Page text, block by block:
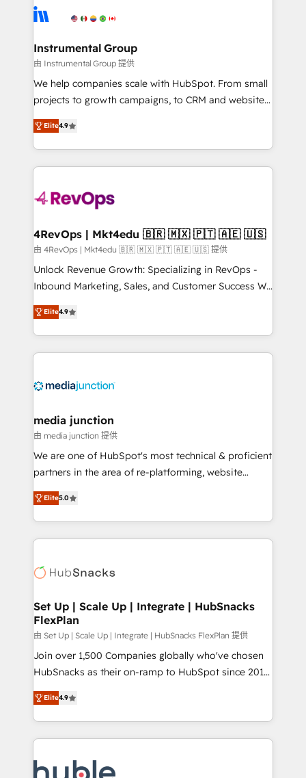
rollouts, adoption coaching. Buying HubSpot,
switching to it, or reviving a stale portal? We are
Elite Partners with 10+ years of HubSpot experience
Premier Partner 2023 🌟5 HubSpot Accreditations 🌟
Won HubSpot Theme Challenge 2021 🌟INBOUND’19
HubSpot Rising Star Why us? Harnessing the full
potential of the powerful HubSpot CRM. ✔️A team of
HubSpot experience ✔️Flexible pricing models —
Hourly-fee (assigned one Dedicated HubSpot
requirement). ✔️Helped over 25,000+ customers so
far with our HubSpot solutions. ✔️Bespoke apps &
on-demand bundle services. Connect with us today!
Instrumental Group
由 Instrumental Group 提供
We help companies scale with HubSpot. From small
projects to growth campaigns, to CRM and websites.
Hire an agency that's experienced in every inch of
HubSpot and willing to work hand-in-hand with your
team to simplify the complex and build a better
experience for your team and customers.
Elite4.9
4RevOps | Mkt4edu 🇧🇷 🇲🇽 🇵🇹 🇦🇪 🇺🇸
由 4RevOps | Mkt4edu 🇧🇷 🇲🇽 🇵🇹 🇦🇪 🇺🇸 提供
Unlock Revenue Growth: Specializing in RevOps -
Inbound Marketing, Sales, and Customer Success We
specialize in driving revenue growth for companies
across industries through tailored marketing, sales,
and customer success strategies, utilizing RevOps
methodologies. As Latin America's largest HubSpot
offer unparalleled insights. Operating in five
Mexico, USA, and Portugal—we've executed over a
hundred successful operations. Our approach,
rooted in RevOps principles, integrates analysis,
training, planning, and qualification. Leveraging
inbound marketing tactics, we focus on
understanding, nurturing, and converting leads.
competitive market.
Elite4.9
media junction
由 media junction 提供
We are one of HubSpot's most technical & proficient
partners in the area of re-platforming, website
design & development. We specialize in multi-hub
implementations for mid-market & enterprise
companies. We are woman-owned, powered by
coffee, and we ❤️ dogs. We produce award-winning
Impact Award 🏆2022 Technical Expertise Impact
Award 🏆2020 Elite Solutions Partner 🏆2019
Integrations HubSpot Impact Award 🏆2019
Marketing Enablement HubSpot Impact Award 🏆
2018 Website Design HubSpot Impact Award 🏆2017
Website Design HubSpot Impact Award 🏆2016
Sales Enablement HubSpot Impact Award 🏆2015
Growth-Driven Design Agency of the Year 🏆2015
COS Design Award 🏆2013 HubSpot Marketplace
Elite5.0
Set Up | Scale Up | Integrate | HubSnacks
FlexPlan
由 Set Up | Scale Up | Integrate | HubSnacks FlexPlan 提供
Join over 1,500 Companies globally who've chosen
HubSnacks as their on-ramp to HubSpot since 2014
Simple pay-as-you-go plans that accelerate value...
1️⃣ Set Up | Onboarding New or Check-fixing existing
HubSpot portals 2️⃣ Scale Up | 100% HubSpot Task
Execution... Global 24/7 ... All Experts 3️⃣ Integrate |
Slash months from your API Integration project... ⬅️
Elite4.9